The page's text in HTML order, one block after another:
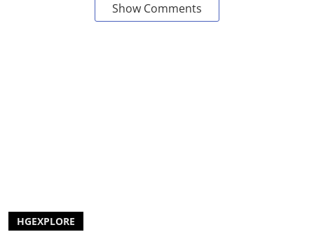
Show Comments
HGEXPLORE